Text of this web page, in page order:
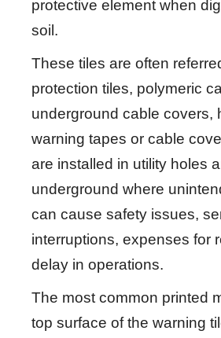
protective element when
soil.
These tiles are often
protection tiles, polymeric
underground cable covers,
warning tapes or cable
are installed in utility holes
underground where
can cause safety issues,
interruptions, expenses for
delay in operations.
The most common printed
top surface of the warning